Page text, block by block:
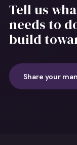
Tell us
needs to
build
Share your